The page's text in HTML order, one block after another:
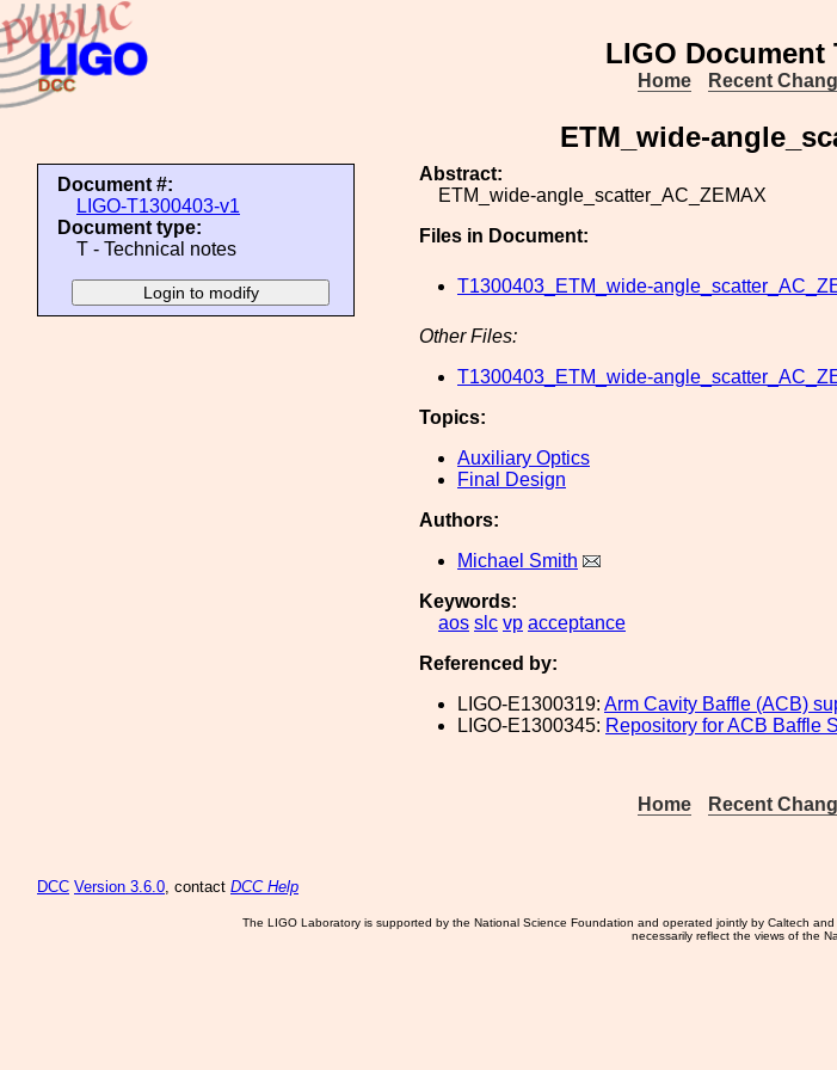
LIGO Document
Home Recent
ETM_wide-
Document #:
LIGO-T1300403-v1
Document type:
T - Technical notes
Abstract:
ETM_wide-angle_scatter_AC_ZEMAX
Files in Document:
T1300403_ETM_wide-
Other Files:
T1300403_ETM_wide-
Topics:
Auxiliary Optics
Final Design
Authors:
Michael Smith
Keywords:
aos slc vp acceptance
Referenced by:
LIGO-E1300319: Arm Cavity Baffle (ACB)
LIGO-E1300345: Repository for ACB Baffle
Home Recent
DCC Version 3.6.0, contact DCC Help
The LIGO Laboratory is supported by the National Science Foundation and operated jointly by Caltech
necessarily reflect the views of the